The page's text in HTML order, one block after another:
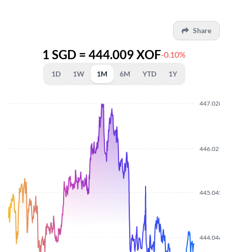
Share
1 SGD = 444.009 XOF-0.10%
1D 1W 1M 6M YTD 1Y
444.0460
445.0450
446.0210
447.0280